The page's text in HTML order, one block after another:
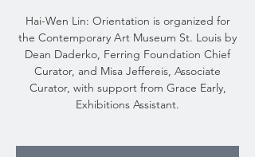
Hai-Wen Lin: Orientation is organized for
the Contemporary Art Museum St. Louis by
Dean Daderko, Ferring Foundation Chief
Curator, and Misa Jeffereis, Associate
Curator, with support from Grace Early,
Exhibitions Assistant.